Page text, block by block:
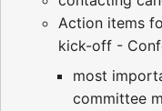
Action items
kick-off -
most
committee